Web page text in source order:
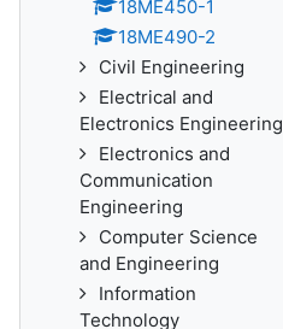
18ME450-1
18ME490-2
Civil Engineering
Electrical and
Electronics Engineering
Electronics and
Communication
Engineering
Computer Science
and Engineering
Information
Technology